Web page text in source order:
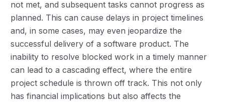
not met, and subsequent tasks cannot progress as
planned. This can cause delays in project timelines
and, in some cases, may even jeopardize the
successful delivery of a software product. The
inability to resolve blocked work in a timely manner
can lead to a cascading effect, where the entire
project schedule is thrown off track. This not only
has financial implications but also affects the